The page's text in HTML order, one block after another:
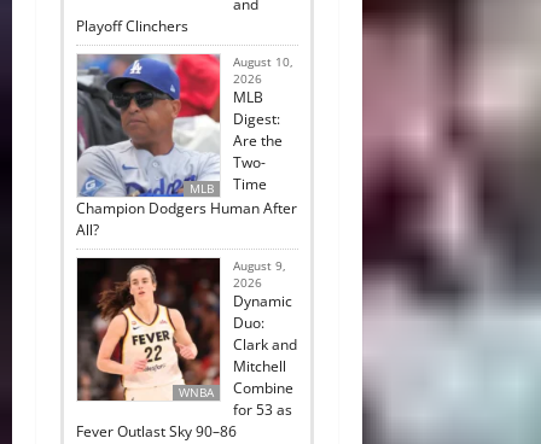
and
Playoff Clinchers
MLB
August 10,
2026
MLB
Digest:
Are the
Two-
Time
Champion Dodgers Human After
All?
WNBA
August 9,
2026
Dynamic
Duo:
Clark and
Mitchell
Combine
for 53 as
Fever Outlast Sky 90–86